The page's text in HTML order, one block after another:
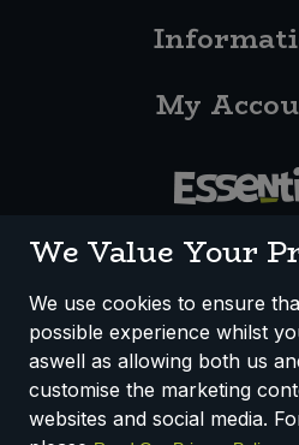
My
How We Work Disclaimer
Terms &
Registered Office: Unit 3, Lodge
We Value Your
We use cookies to ensure
possible experience whilst
aswell as allowing both us
customise the marketing
websites and social media.